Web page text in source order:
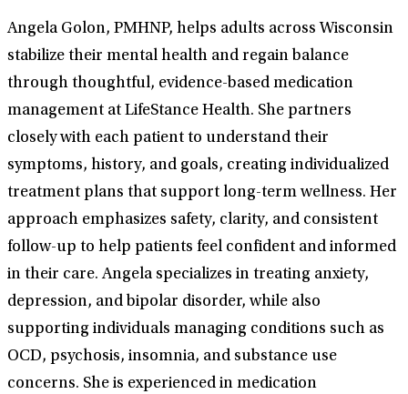
Angela Golon, PMHNP, helps adults across Wisconsin
stabilize their mental health and regain balance
through thoughtful, evidence-based medication
management at LifeStance Health. She partners
closely with each patient to understand their
symptoms, history, and goals, creating individualized
treatment plans that support long-term wellness. Her
approach emphasizes safety, clarity, and consistent
follow-up to help patients feel confident and informed
in their care. Angela specializes in treating anxiety,
depression, and bipolar disorder, while also
supporting individuals managing conditions such as
OCD, psychosis, insomnia, and substance use
concerns. She is experienced in medication